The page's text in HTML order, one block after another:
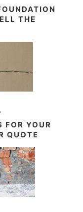
THE
FOR YOUR
QUOTE